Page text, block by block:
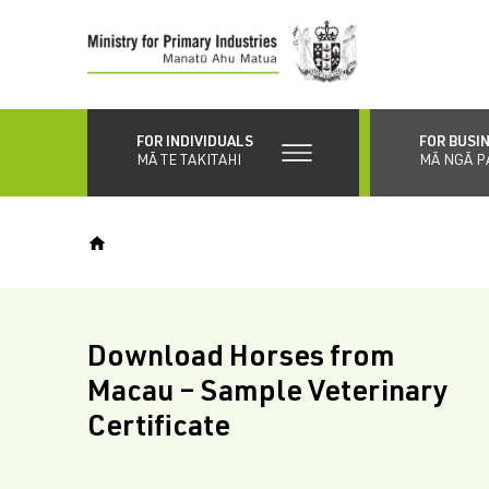
content
FOR INDIVIDUALS
MĀ TE TAKITAHI
FOR
MĀ NGĀ
Download Horses from
Macau – Sample Veterinary
Certificate